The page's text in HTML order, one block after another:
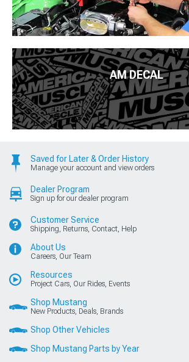
AM DECAL
Saved for Later & Order History
Manage your account and view orders
Dealer Program
Sign up for our dealer program
Customer Service
Shipping, Returns, Contact, Help
About Us
Careers, Our Team
Resources
Project Cars, Our Rides, Events
Shop Mustang
New Products, Deals, Brands
Shop Other Vehicles
Shop Mustang Parts by Year